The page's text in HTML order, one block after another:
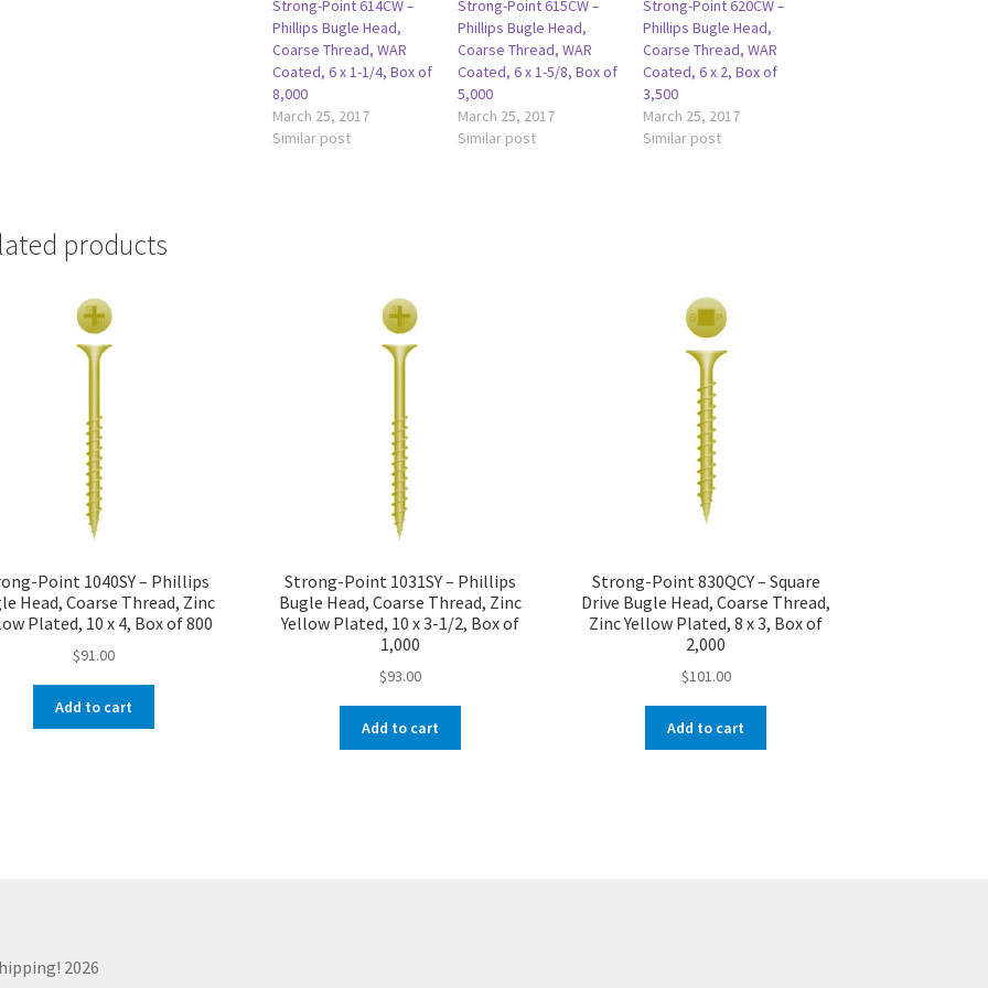
Strong-Point 614CW –
Phillips Bugle Head,
Coarse Thread, WAR
Coated, 6 x 1-1/4, Box of
8,000
March 25, 2017
Similar post
Strong-Point 615CW –
Phillips Bugle Head,
Coarse Thread, WAR
Coated, 6 x 1-5/8, Box of
5,000
March 25, 2017
Similar post
Strong-Point 620CW –
Phillips Bugle Head,
Coarse Thread, WAR
Coated, 6 x 2, Box of
3,500
March 25, 2017
Similar post
products
Point 1040SY – Phillips
Head, Coarse Thread, Zinc
Plated, 10 x 4, Box of 800
$91.00
Add to cart
Strong-Point 1031SY – Phillips
Bugle Head, Coarse Thread, Zinc
Yellow Plated, 10 x 3-1/2, Box of
1,000
$93.00
Add to cart
Strong-Point 830QCY – Square
Drive Bugle Head, Coarse Thread,
Zinc Yellow Plated, 8 x 3, Box of
2,000
$101.00
Add to cart
2026